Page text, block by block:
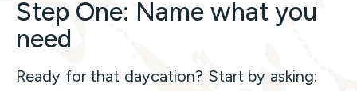
Step One: Name what you
need
Ready for that daycation? Start by asking: